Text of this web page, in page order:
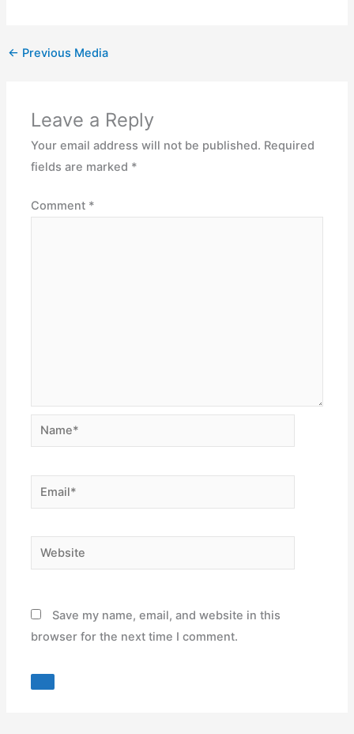
← Previous Media
Leave a Reply
Your email address will not be published. Required
fields are marked *
Comment *
Name*
Email*
Website
Save my name, email, and website in this
browser for the next time I comment.